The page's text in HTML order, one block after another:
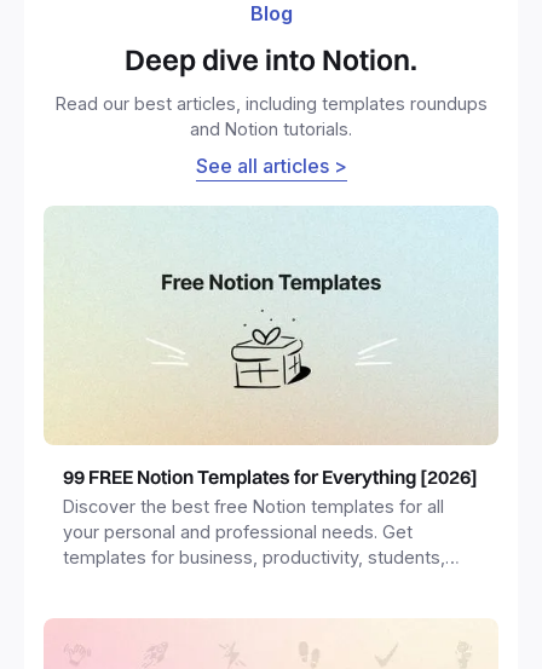
Blog
Deep dive into Notion.
Read our best articles, including templates roundups
and Notion tutorials.
See all articles >
99 FREE Notion Templates for Everything [2026]
Discover the best free Notion templates for all
your personal and professional needs. Get
templates for business, productivity, students,